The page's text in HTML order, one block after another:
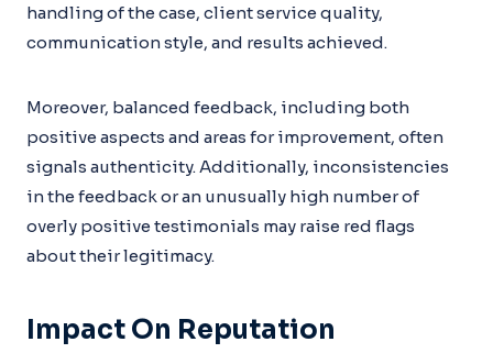
handling of the case, client service quality,
communication style, and results achieved.
Moreover, balanced feedback, including both
positive aspects and areas for improvement, often
signals authenticity. Additionally, inconsistencies
in the feedback or an unusually high number of
overly positive testimonials may raise red flags
about their legitimacy.
Impact On Reputation